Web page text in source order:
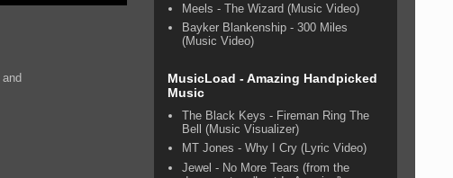
and
Meels - The Wizard (Music Video)
Bayker Blankenship - 300 Miles
(Music Video)
MusicLoad - Amazing Handpicked
Music
The Black Keys - Fireman Ring The
Bell (Music Visualizer)
MT Jones - Why I Cry (Lyric Video)
Jewel - No More Tears (from the